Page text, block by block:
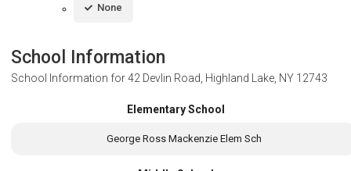
None
School Information
School Information for42 Devlin Road, Highland Lake, NY 12743
Elementary School
George Ross Mackenzie Elem Sch